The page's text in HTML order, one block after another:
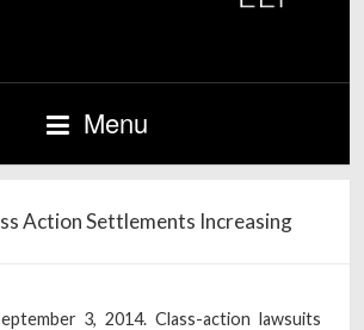
Menu
Action Settlements Increasing
3, 2014. Class-action lawsuits